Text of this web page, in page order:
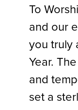
To
and our
you truly
Year.
and
set a